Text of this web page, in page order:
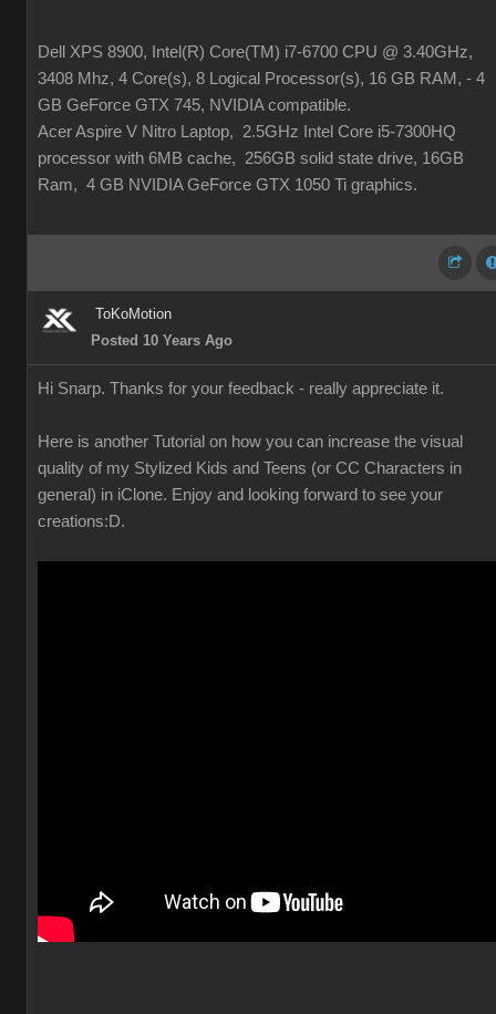
Dell XPS 8900, Intel(R) Core(TM) i7-6700 CPU @ 3.40GHz,
3408 Mhz, 4 Core(s), 8 Logical Processor(s), 16 GB RAM, - 4
GB GeForce GTX 745, NVIDIA compatible.
Acer Aspire V Nitro Laptop, 2.5GHz Intel Core i5-7300HQ
processor with 6MB cache, 256GB solid state drive, 16GB
Ram, 4 GB NVIDIA GeForce GTX 1050 Ti graphics.
ToKoMotion
Posted 10 Years Ago
Hi Snarp. Thanks for your feedback - really appreciate it.
Here is another Tutorial on how you can increase the visual
quality of my Stylized Kids and Teens (or CC Characters in
general) in iClone. Enjoy and looking forward to see your
creations:D.